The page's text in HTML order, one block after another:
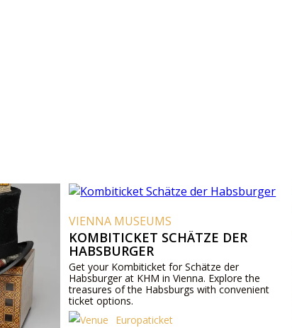
VIENNA MUSEUMS
KOMBITICKET SCHÄTZE DER
HABSBURGER
Get your Kombiticket for Schätze der
Habsburger at KHM in Vienna. Explore the
treasures of the Habsburgs with convenient
ticket options.
Europaticket